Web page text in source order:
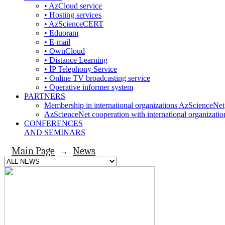
• AzCloud service
• Hosting services
• AzScienceCERT
• Eduoram
• E-mail
• OwnCloud
• Distance Learning
• İP Telephony Service
• Online TV broadcasting service
• Operative informer system
PARTNERS
Membership in international organizations AzScienceNet
AzScienceNet cooperation with international
CONFERENCES
AND SEMINARS
Main Page → News